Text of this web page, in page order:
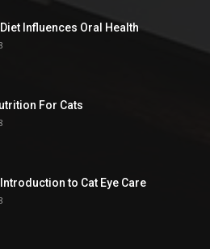
Diet Influences Oral Health
For Cats
to Cat Eye Care